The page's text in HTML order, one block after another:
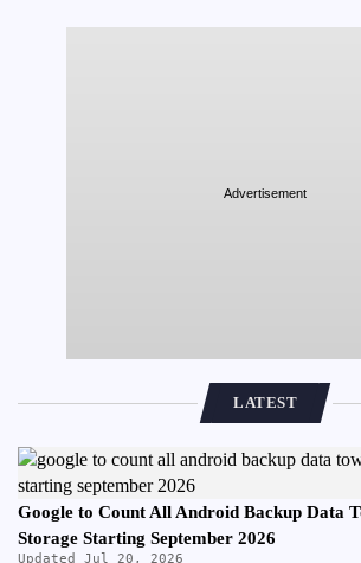
Advertisement
LATEST
Google to Count All Android Backup Data
Storage Starting September 2026
Updated Jul 20, 2026